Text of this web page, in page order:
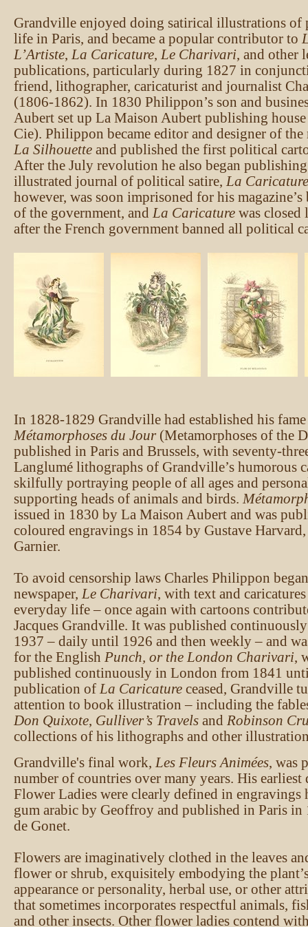
Grandville enjoyed doing satirical illustrations of
life in Paris, and became a popular contributor to
L’Artiste, La Caricature, Le Charivari, and other
publications, particularly during 1827 in
friend, lithographer, caricaturist and journalist
(1806-1862). In 1830 Philippon’s son and
Aubert set up La Maison Aubert publishing
Cie). Philippon became editor and designer of the
La Silhouette and published the first political
After the July revolution he also began
illustrated journal of political satire, La Caricature
however, was soon imprisoned for his
of the government, and La Caricature was closed
after the French government banned all political
In 1828-1829 Grandville had established his
Métamorphoses du Jour(Metamorphoses of the
published in Paris and Brussels, with seventy-
Langlumé lithographs of Grandville’s humorous
skilfully portraying people of all ages and
supporting heads of animals and birds.
issued in 1830 by La Maison Aubert and was
coloured engravings in 1854 by Gustave
Garnier.
To avoid censorship laws Charles Philippon
newspaper, Le Charivari, with text and
everyday life – once again with cartoons
Jacques Grandville. It was published
1937 – daily until 1926 and then weekly – and
for the English Punch, or the London Charivari,
published continuously in London from 1841
publication of La Caricature ceased, Grandville
attention to book illustration – including the
Don Quixote, Gulliver’s Travels and Robinson
collections of his lithographs and other
Grandville's final work, Les Fleurs Animées, was
number of countries over many years. His
Flower Ladies were clearly defined in
gum arabic by Geoffroy and published in Paris
de Gonet.
Flowers are imaginatively clothed in the leaves
flower or shrub, exquisitely embodying the
appearance or personality, herbal use, or other
that sometimes incorporates respectful animals,
and other insects. Other flower ladies contend